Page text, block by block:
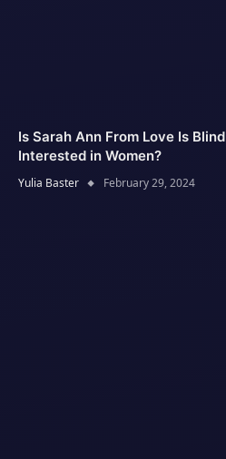
Is Sarah Ann From Love Is Blind
Interested in Women?
Yulia Baster February 29, 2024